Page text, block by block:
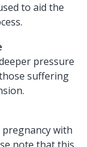
to aid the
pressure
suffering
with